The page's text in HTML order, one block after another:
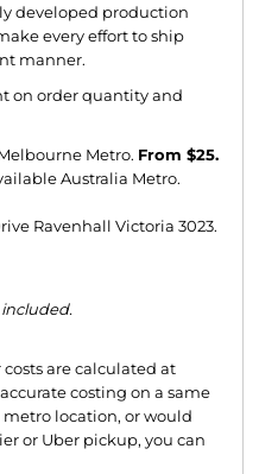
developed production
every effort to ship
manner.
on order quantity and
Metro. From $25.
Australia Metro.
Ravenhall Victoria 3023.
are calculated at
costing on a same
location, or would
or Uber pickup, you can